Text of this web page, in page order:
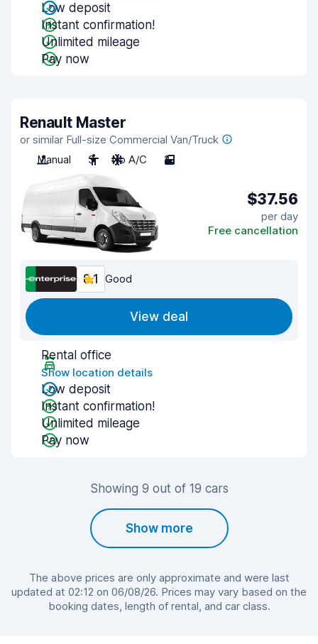
Low deposit
Instant confirmation!
Unlimited mileage
Pay now
Renault Master
or similar Full-size Commercial Van/Truck
Manual
3 No A/C 2
$37.56
per day
Free cancellation
8.1 Good
View deal
Rental office
Show location details
Low deposit
Instant confirmation!
Unlimited mileage
Pay now
Showing 9 out of 19 cars
Show more
The above prices are only approximate and were last
updated at 02:12 on 06/08/26. Prices may vary based on the
booking dates, length of rental, and car class.